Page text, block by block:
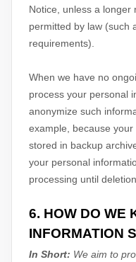
Notice, unless a
permitted by law (such
requirements).
When we have no
process your personal
anonymize such
example, because
stored in backup
your personal
processing until
6. HOW DO WE
INFORMATION
In Short: We aim to